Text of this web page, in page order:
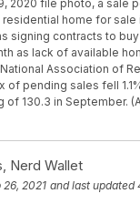
2020 file photo, a sale
home for sale
signing contracts to
as lack of available
Association of
of pending sales fell
of 130.3 in September.
Nerd Wallet
26, 2021 and last updated